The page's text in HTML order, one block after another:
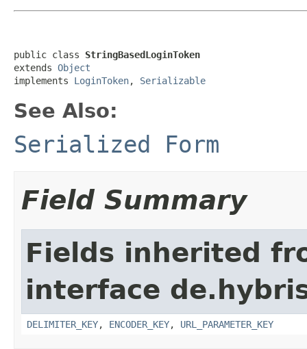
public class StringBasedLoginToken
extends Object
implements LoginToken, Serializable
See Also:
Serialized Form
Field Summary
Fields inherited
interface
DELIMITER_KEY, ENCODER_KEY, URL_PARAMETER_KEY